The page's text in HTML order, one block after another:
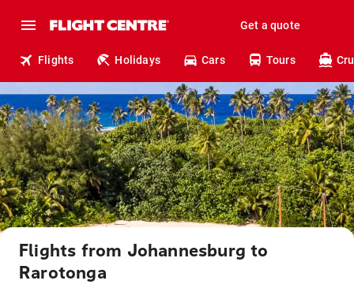
Get a quote
Flights Holidays Cars Tours
Flights from Johannesburg to
Rarotonga